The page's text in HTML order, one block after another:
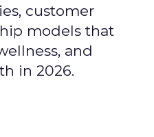
customer
models that
and
in 2026.